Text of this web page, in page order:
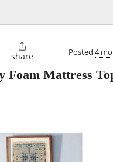

share Posted 4
Mattress